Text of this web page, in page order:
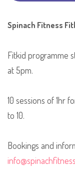
Spinach Fitness
Fitkid programme
at 5pm.
10 sessions of 1hr
to 10.
Bookings and